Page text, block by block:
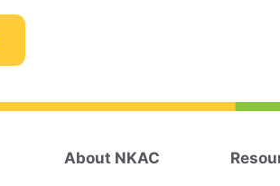
About NKAC